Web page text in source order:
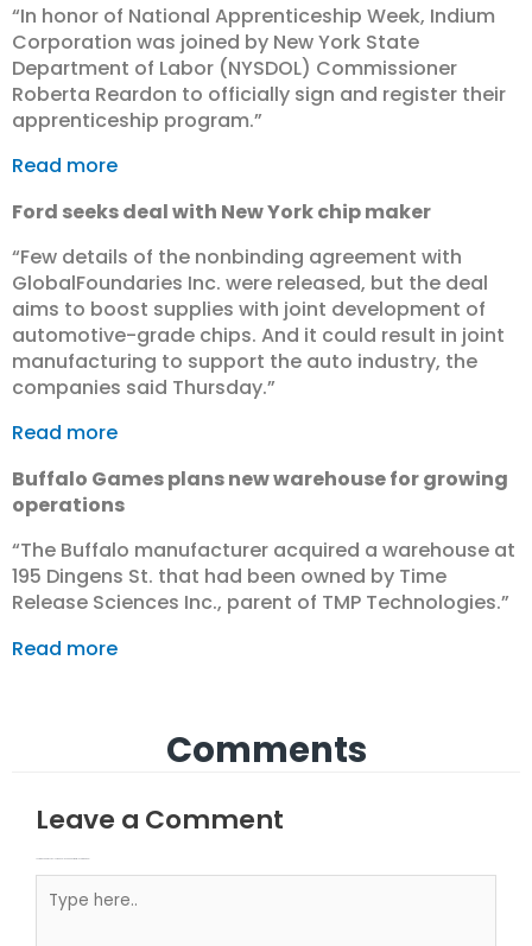
“In honor of National Apprenticeship Week, Indium
Corporation was joined by New York State
Department of Labor (NYSDOL) Commissioner
Roberta Reardon to officially sign and register their
apprenticeship program.”
Read more
Ford seeks deal with New York chip maker
“Few details of the nonbinding agreement with
GlobalFoundaries Inc. were released, but the deal
aims to boost supplies with joint development of
automotive-grade chips. And it could result in joint
manufacturing to support the auto industry, the
companies said Thursday.”
Read more
Buffalo Games plans new warehouse for growing
operations
“The Buffalo manufacturer acquired a warehouse at
195 Dingens St. that had been owned by Time
Release Sciences Inc., parent of TMP Technologies.”
Read more
Comments
Leave a Comment